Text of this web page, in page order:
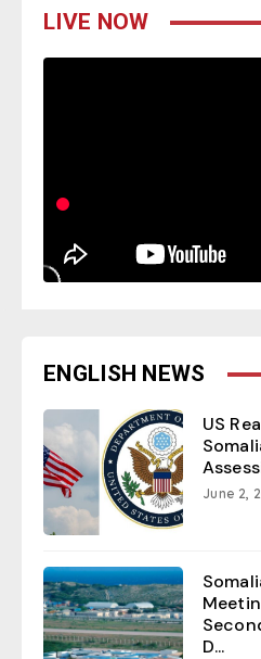
LIVE NOW
ENGLISH NEWS
US
June 2,
D...